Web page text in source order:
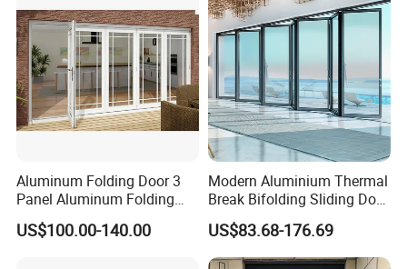
Protective tape+ iron pallets+PE films+air bags+plastic belts,
ensure the doors arrive at project jobsite in good conditions.
Aluminum Folding Door 3
Panel Aluminum Folding
Door
US$100.00-140.00
Modern Aluminium Thermal
Break Bifolding Sliding Door
Metal Double Glass Balcony
Entrance Doors
US$83.68-176.69